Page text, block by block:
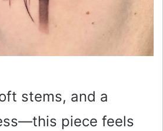
stems, and a
piece feels